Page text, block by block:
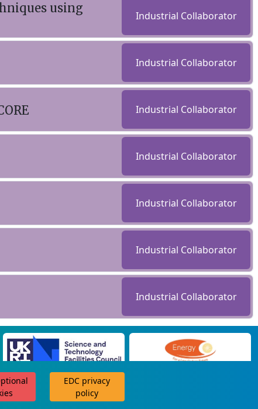
using
Industrial Collaborator
Industrial Collaborator
Industrial Collaborator
Industrial Collaborator
Industrial Collaborator
Industrial Collaborator
Industrial Collaborator
EDC privacy
policy